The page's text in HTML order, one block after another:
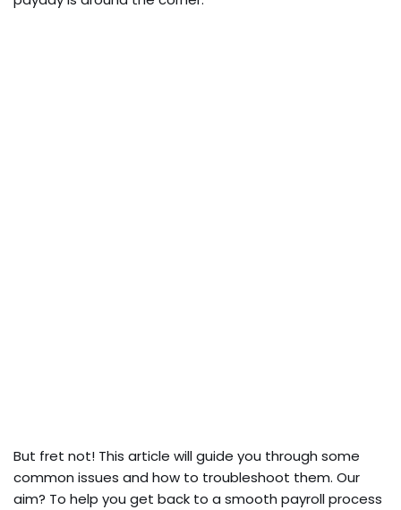
But fret not! This article will guide you through some
common issues and how to troubleshoot them. Our
aim? To help you get back to a smooth payroll process